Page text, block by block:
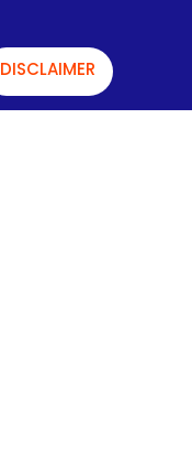
DISCLAIMER